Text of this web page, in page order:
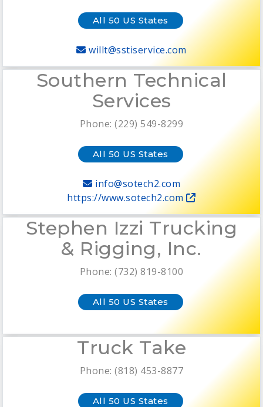
All 50 US States
willt@sstiservice.com
Southern Technical
Services
Phone: (229) 549-8299
All 50 US States
info@sotech2.com
https://www.sotech2.com
Stephen Izzi Trucking
& Rigging, Inc.
Phone: (732) 819-8100
All 50 US States
Truck Take
Phone: (818) 453-8877
All 50 US States